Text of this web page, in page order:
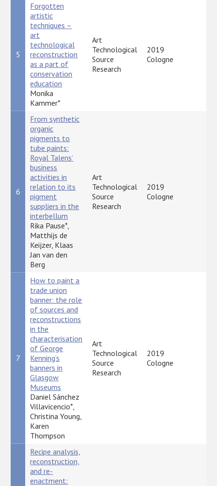
5
Forgotten
artistic
techniques –
art
technological
reconstruction
as a part of
conservation
education
Monika
Kammer*
Art
Technological
Source
Research
2019
Cologne
6
From synthetic
organic
pigments to
tube paints:
Royal Talens’
business
activities in
relation to its
pigment
suppliers in the
interbellum
Rika Pause*,
Matthijs de
Keijzer, Klaas
Jan van den
Berg
Art
Technological
Source
Research
2019
Cologne
7
How to paint a
trade union
banner: the role
of sources and
reconstructions
in the
characterisation
of George
Kenning’s
banners in
Glasgow
Museums
Daniel Sánchez
Villavicencio*,
Christina Young,
Karen
Thompson
Art
Technological
Source
Research
2019
Cologne
Recipe analysis,
reconstruction,
and re-
enactment: